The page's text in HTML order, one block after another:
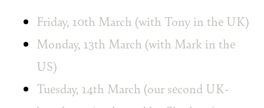
Friday, 10th March (with Tony in the UK)
Monday, 13th March (with Mark in the
US)
Tuesday, 14th March (our second UK-